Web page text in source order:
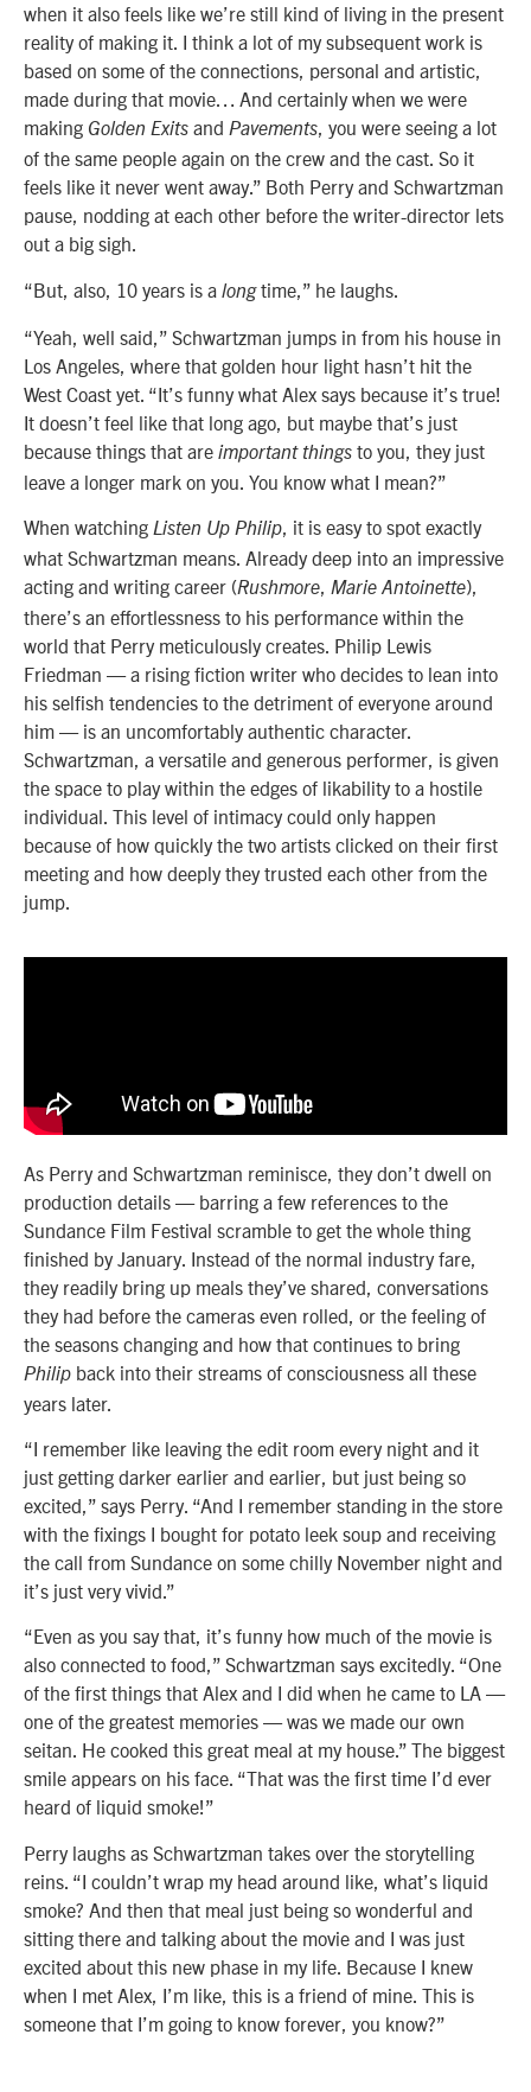
when it also feels like we’re still kind of living in the present
reality of making it. I think a lot of my subsequent work is
based on some of the connections, personal and artistic,
made during that movie… And certainly when we were
making Golden Exits and Pavements, you were seeing a lot
of the same people again on the crew and the cast. So it
feels like it never went away.” Both Perry and Schwartzman
pause, nodding at each other before the writer-director lets
out a big sigh.
“But, also, 10 years is a longtime,” he laughs.
“Yeah, well said,” Schwartzman jumps in from his house in
Los Angeles, where that golden hour light hasn’t hit the
West Coast yet. “It’s funny what Alex says because it’s true!
It doesn’t feel like that long ago, but maybe that’s just
because things that are important things to you, they just
leave a longer mark on you. You know what I mean?”
When watching Listen Up Philip, it is easy to spot exactly
what Schwartzman means. Already deep into an impressive
acting and writing career (Rushmore, Marie Antoinette),
there’s an effortlessness to his performance within the
world that Perry meticulously creates. Philip Lewis
Friedman — a rising fiction writer who decides to lean into
his selfish tendencies to the detriment of everyone around
him — is an uncomfortably authentic character.
Schwartzman, a versatile and generous performer, is given
the space to play within the edges of likability to a hostile
individual. This level of intimacy could only happen
because of how quickly the two artists clicked on their first
meeting and how deeply they trusted each other from the
jump.
As Perry and Schwartzman reminisce, they don’t dwell on
production details — barring a few references to the
Sundance Film Festival scramble to get the whole thing
finished by January. Instead of the normal industry fare,
they readily bring up meals they’ve shared, conversations
they had before the cameras even rolled, or the feeling of
the seasons changing and how that continues to bring
Philip back into their streams of consciousness all these
years later.
“I remember like leaving the edit room every night and it
just getting darker earlier and earlier, but just being so
excited,” says Perry. “And I remember standing in the store
with the fixings I bought for potato leek soup and receiving
the call from Sundance on some chilly November night and
it’s just very vivid.”
“Even as you say that, it’s funny how much of the movie is
also connected to food,” Schwartzman says excitedly. “One
of the first things that Alex and I did when he came to LA —
one of the greatest memories — was we made our own
seitan. He cooked this great meal at my house.” The biggest
smile appears on his face. “That was the first time I’d ever
heard of liquid smoke!”
Perry laughs as Schwartzman takes over the storytelling
reins. “I couldn’t wrap my head around like, what’s liquid
smoke? And then that meal just being so wonderful and
sitting there and talking about the movie and I was just
excited about this new phase in my life. Because I knew
when I met Alex, I’m like, this is a friend of mine. This is
someone that I’m going to know forever, you know?”